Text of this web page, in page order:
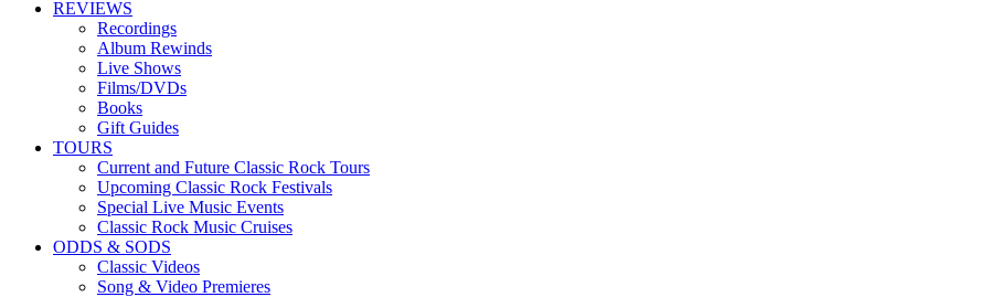
REVIEWS
Recordings
Album Rewinds
Live Shows
Films/DVDs
Books
Gift Guides
TOURS
Current and Future Classic Rock Tours
Upcoming Classic Rock Festivals
Special Live Music Events
Classic Rock Music Cruises
ODDS & SODS
Classic Videos
Song & Video Premieres